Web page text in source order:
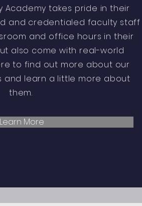
Academy takes pride in their
and credentialed faculty staff
and office hours in their
also come with real-world
to find out more about our
and learn a little more about
them.
Learn More